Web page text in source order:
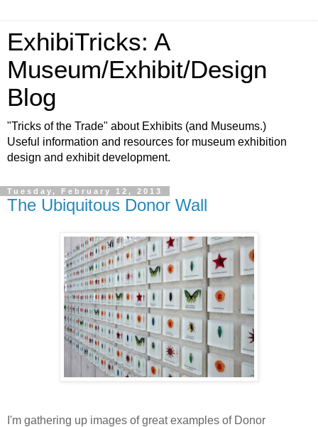
ExhibiTricks: A
Museum/Exhibit/Design
Blog
"Tricks of the Trade" about Exhibits (and Museums.)
Useful information and resources for museum exhibition
design and exhibit development.
Tuesday, February 12, 2013
The Ubiquitous Donor Wall
I'm gathering up images of great examples of Donor